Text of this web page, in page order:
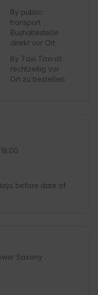
By public
transport
Bushaltestelle
direkt vor Ort
By Taxi Taxi ist
rechtzeitig vor
Ort zu bestellen
before date of
Saxony